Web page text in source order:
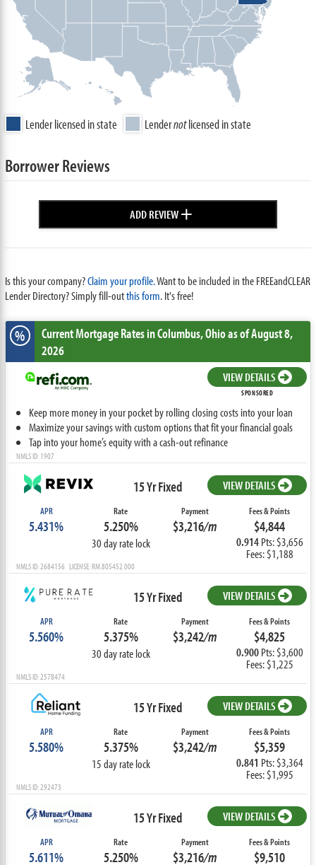
Lender licensed in state Lendernotlicensed in state
Borrower Reviews
ADD REVIEW+
Is this your company?Claim your profile.Want to be included in the FREEandCLEAR
Lender Directory? Simply fill-outthis form. It's free!
% Current Mortgage Ratesin Columbus,Ohioas of August 8,
2026
VIEW DETAILS
SPONSORED
Keep more money in your pocket by rolling closing costs into your loan
Maximize your savings with custom options that fit your financial goals
Tap into your home’s equity with a cash-out refinance
NMLS ID: 1907
15 Yr Fixed VIEW DETAILS
APR
5.431%
Rate
5.250%
30 day rate lock
Payment
$3,216/m
Fees & Points
$4,844
0.914Pts: $3,656
Fees: $1,188
NMLS ID: 2684156 LICENSE: RM.805452.000
15 Yr Fixed VIEW DETAILS
APR
5.560%
Rate
5.375%
30 day rate lock
Payment
$3,242/m
Fees & Points
$4,825
0.900Pts: $3,600
Fees: $1,225
NMLS ID: 2578474
15 Yr Fixed VIEW DETAILS
APR
5.580%
Rate
5.375%
15 day rate lock
Payment
$3,242/m
Fees & Points
$5,359
0.841 Pts: $3,364
Fees: $1,995
NMLS ID: 292473
15 Yr Fixed VIEW DETAILS
APR
5.611%
Rate
5.250%
Payment
$3,216/m
Fees & Points
$9,510